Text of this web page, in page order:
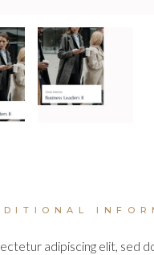
adipiscing elit, sed